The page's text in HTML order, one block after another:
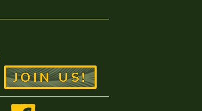
JOIN US!